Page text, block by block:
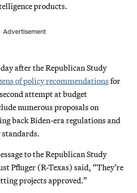
products.
Advertisement
after the Republican Study
of policy recommendations for
attempt at budget
numerous proposals on
back Biden-era regulations and
to the Republican Study
Pfluger (R-Texas) said, “They’re
projects approved.”